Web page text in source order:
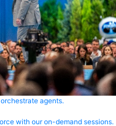
agents.
with our on-demand sessions.